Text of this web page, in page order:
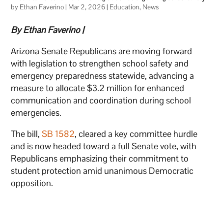
by Ethan Faverino| Mar 2, 2026| Education, News
By Ethan Faverino |
Arizona Senate Republicans are moving forward
with legislation to strengthen school safety and
emergency preparedness statewide, advancing a
measure to allocate $3.2 million for enhanced
communication and coordination during school
emergencies.
The bill,SB 1582, cleared a key committee hurdle
and is now headed toward a full Senate vote, with
Republicans emphasizing their commitment to
student protection amid unanimous Democratic
opposition.